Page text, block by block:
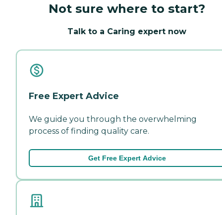
Not sure where to start?
Talk to a Caring expert now
Free Expert Advice
We guide you through the overwhelming
process of finding quality care.
Get Free Expert Advice